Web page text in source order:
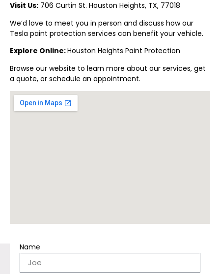
Visit Us: 706 Curtin St. Houston Heights, TX, 77018
We’d love to meet you in person and discuss how our
Tesla paint protection services can benefit your vehicle.
Explore Online:Houston Heights Paint Protection
Browse our website to learn more about our services, get
a quote, or schedule an appointment.
Name